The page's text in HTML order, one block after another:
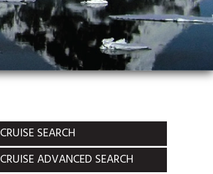
CRUISE SEARCH
CRUISE ADVANCED SEARCH